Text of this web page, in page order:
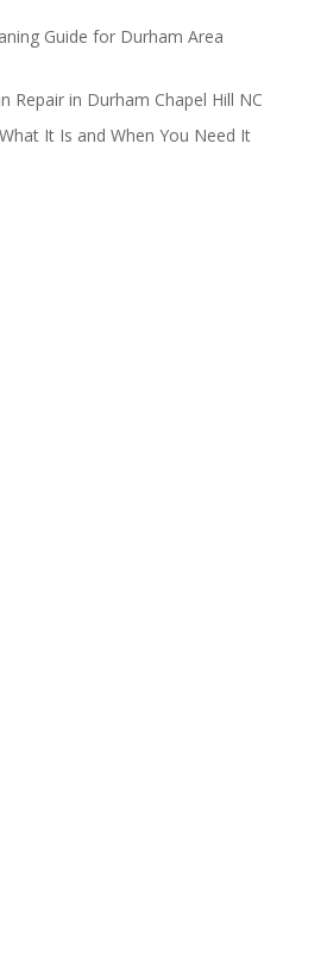
Guide for Durham Area
Repair in Durham Chapel Hill NC
It Is and When You Need It